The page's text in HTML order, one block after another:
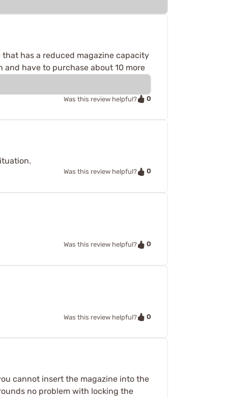
has a reduced magazine capacity
have to purchase about 10 more
Was this review helpful? 0
Was this review helpful? 0
Was this review helpful? 0
Was this review helpful? 0
cannot insert the magazine into the
no problem with locking the